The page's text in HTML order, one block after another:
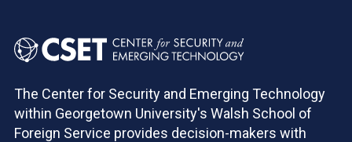
The Center for Security and Emerging Technology
within Georgetown University's Walsh School of
Foreign Service provides decision-makers with